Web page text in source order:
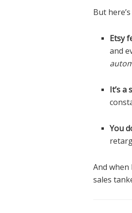
But
Etsy
and
It’s a
You
And
sales